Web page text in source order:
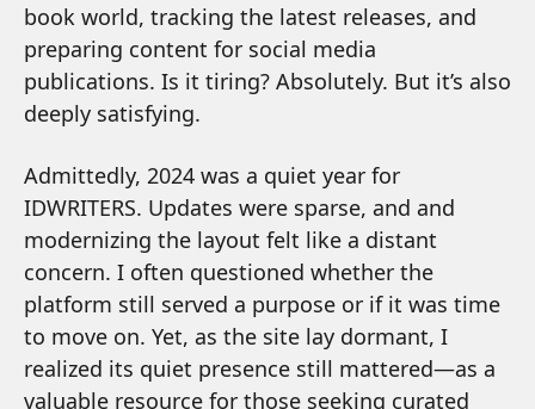
book world, tracking the latest releases, and
preparing content for social media
publications. Is it tiring? Absolutely. But it’s also
deeply satisfying.
Admittedly, 2024 was a quiet year for
IDWRITERS. Updates were sparse, and and
modernizing the layout felt like a distant
concern. I often questioned whether the
platform still served a purpose or if it was time
to move on. Yet, as the site lay dormant, I
realized its quiet presence still mattered—as a
valuable resource for those seeking curated